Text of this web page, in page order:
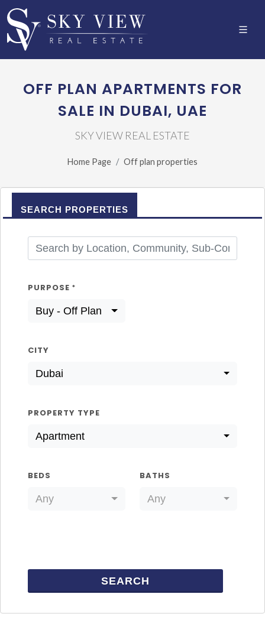
OFF PLAN APARTMENTS FOR
SALE IN DUBAI, UAE
SKY VIEW REAL ESTATE
Home Page Off plan properties
SEARCH PROPERTIES
PURPOSE *
Buy - Off Plan
CITY
Dubai
PROPERTY TYPE
Apartment
BEDS
Any
BATHS
Any
SEARCH